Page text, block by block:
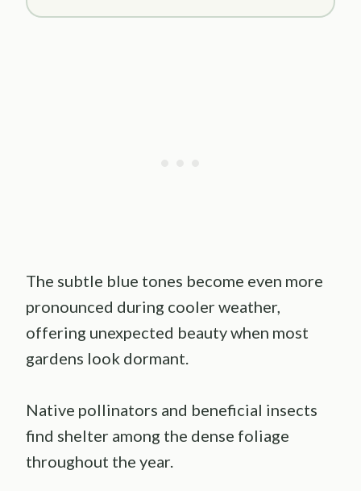
The subtle blue tones become even more
pronounced during cooler weather,
offering unexpected beauty when most
gardens look dormant.
Native pollinators and beneficial insects
find shelter among the dense foliage
throughout the year.